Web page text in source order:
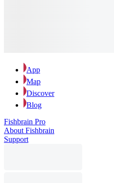
App
Map
Discover
Blog
Fishbrain Pro
About Fishbrain
Support